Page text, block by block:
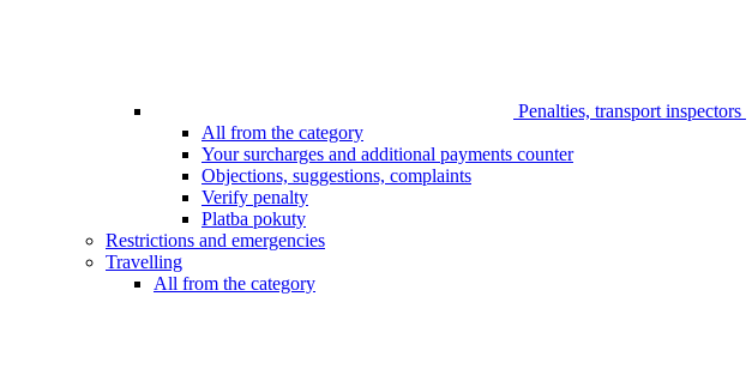
Penalties, transport inspectors
All from the category
Your surcharges and additional payments counter
Objections, suggestions, complaints
Verify penalty
Platba pokuty
Restrictions and emergencies
Travelling
All from the category